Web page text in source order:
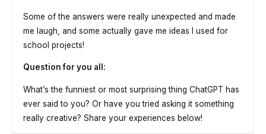
Some of the answers were really unexpected and made
me laugh, and some actually gave me ideas I used for
school projects!
Question for you all:
What’s the funniest or most surprising thing ChatGPT has
ever said to you? Or have you tried asking it something
really creative? Share your experiences below!